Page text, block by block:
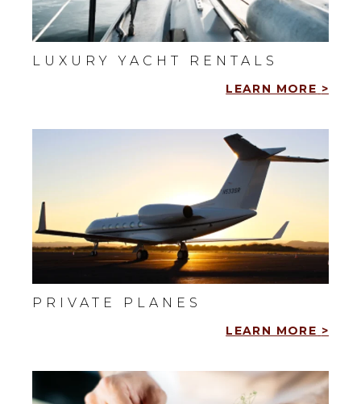
LUXURY YACHT RENTALS
LEARN MORE >
PRIVATE PLANES
LEARN MORE >